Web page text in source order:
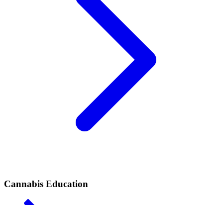
Cannabis Education